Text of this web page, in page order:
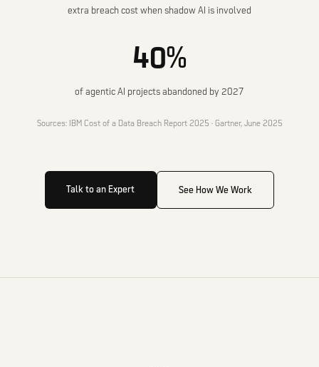
extra breach cost when shadow AI is involved
40%
of agentic AI projects abandoned by 2027
Sources: IBM Cost of a Data Breach Report 2025 · Gartner, June 2025
Talk to an Expert See How We Work